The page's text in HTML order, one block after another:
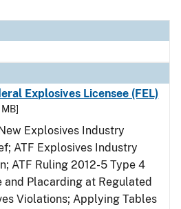
Explosives Licensee (FEL)
MB]
Explosives Industry
ATF Explosives Industry
ATF Ruling 2012-5 Type 4
and Placarding at Regulated
Violations; Applying Tables